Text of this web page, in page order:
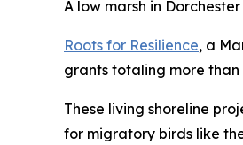
A low marsh in
Roots for Resilience, a
grants totaling more
These living shoreline
for migratory birds like